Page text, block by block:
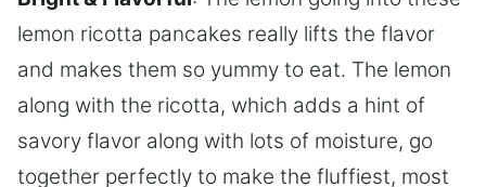
lemon ricotta pancakes really lifts the flavor
and makes them so yummy to eat. The lemon
along with the ricotta, which adds a hint of
savory flavor along with lots of moisture, go
together perfectly to make the fluffiest, most